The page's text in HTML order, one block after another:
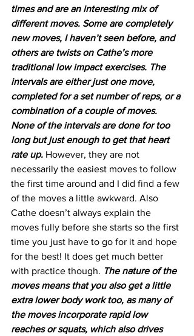
times and are an interesting mix of
different moves. Some are completely
new moves, I haven’t seen before, and
others are twists on Cathe’s more
traditional low impact exercises. The
intervals are either just one move,
completed for a set number of reps, or a
combination of a couple of moves.
None of the intervals are done for too
long but just enough to get that heart
rate up. However, they are not
necessarily the easiest moves to follow
the first time around and I did find a few
of the moves a little awkward. Also
Cathe doesn’t always explain the
moves fully before she starts so the first
time you just have to go for it and hope
for the best! It does get much better
with practice though. The nature of the
moves means that you also get a little
extra lower body work too, as many of
the moves incorporate rapid low
reaches or squats, which also drives